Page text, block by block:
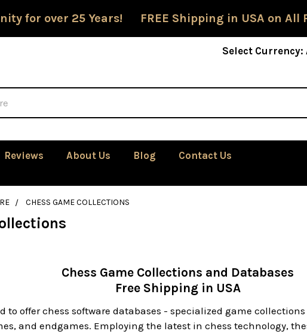
for over 25 Years! FREE Shipping in USA on All
Select Currency:
Reviews About Us Blog Contact Us
CHESS GAME COLLECTIONS
Chess Game Collections and Databases
Free Shipping in USA
to offer chess software databases - specialized game
and endgames. Employing the latest in chess technology,